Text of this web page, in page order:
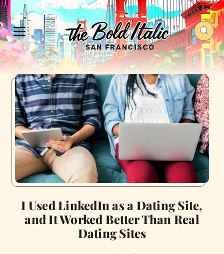
I Used LinkedIn as a Dating Site,
and It Worked Better Than Real
Dating Sites